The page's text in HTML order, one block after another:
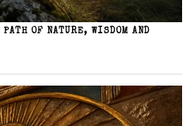
OF NATURE, WISDOM AND